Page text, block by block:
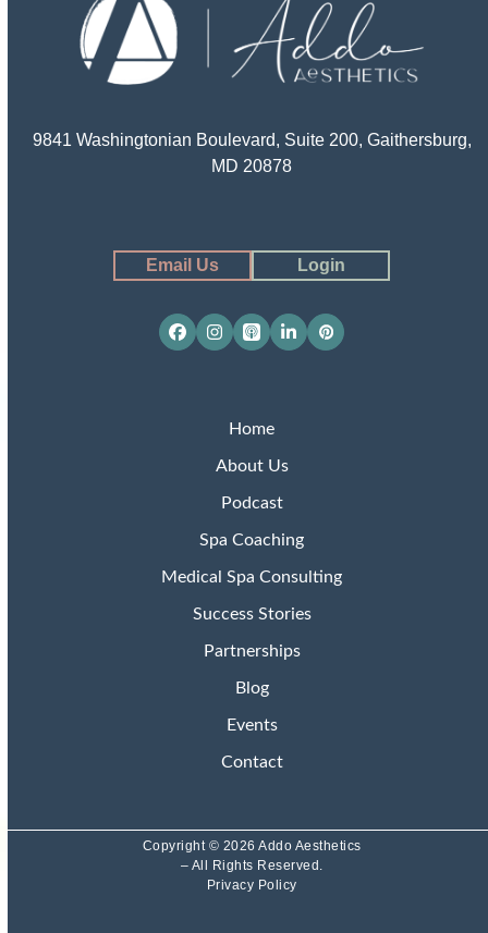
9841 Washingtonian Boulevard, Suite 200, Gaithersburg,
MD 20878
Email Us Login
Facebook
Instagram
Apple
Podcasts
LinkedInPinterest
Home
About Us
Podcast
Spa Coaching
Medical Spa Consulting
Success Stories
Partnerships
Blog
Events
Contact
Copyright © 2026 Addo Aesthetics
– All Rights Reserved.
Privacy Policy